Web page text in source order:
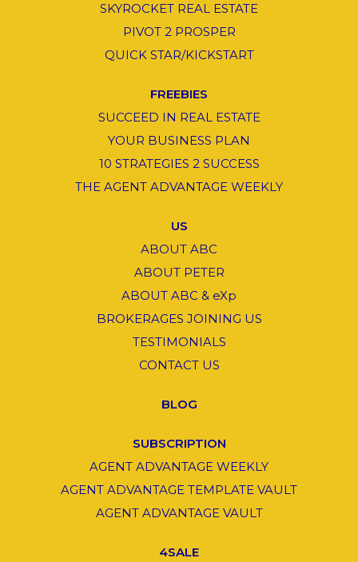
SKYROCKET REAL ESTATE
PIVOT 2 PROSPER
QUICK STAR/KICKSTART
FREEBIES
SUCCEED IN REAL ESTATE
YOUR BUSINESS PLAN
10 STRATEGIES 2 SUCCESS
THE AGENT ADVANTAGE WEEKLY
US
ABOUT ABC
ABOUT PETER
ABOUT ABC & eXp
BROKERAGES JOINING US
TESTIMONIALS
CONTACT US
BLOG
SUBSCRIPTION
AGENT ADVANTAGE WEEKLY
AGENT ADVANTAGE TEMPLATE VAULT
AGENT ADVANTAGE VAULT
4SALE